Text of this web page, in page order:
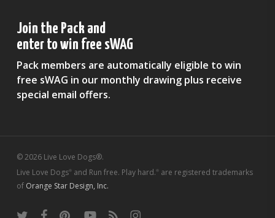
Join the Pack and
enter to win free sWAG
Pack members are automatically eligible to win
free sWAG in our monthly drawing plus receive
special email offers.
© 2026 Live Love Dogs®.
Live Love Dogs®and Run free. Play hard.®are registered trademarks
of Orange Star Design, Inc.
twitter facebookpinterestyoutubeRSS instagram